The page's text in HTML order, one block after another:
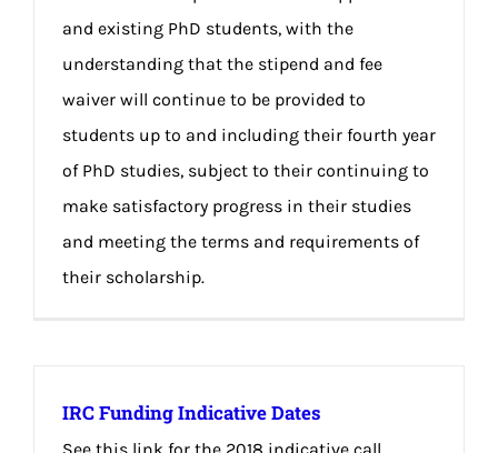
and existing PhD students, with the
understanding that the stipend and fee
waiver will continue to be provided to
students up to and including their fourth year
of PhD studies, subject to their continuing to
make satisfactory progress in their studies
and meeting the terms and requirements of
their scholarship.
IRC Funding Indicative Dates